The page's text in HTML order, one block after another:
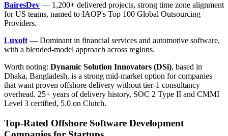
BairesDev — 1,200+ delivered projects, strong time zone alignment
for US teams, named to IAOP's Top 100 Global Outsourcing
Providers.
Luxoft — Dominant in financial services and automotive software,
with a blended-model approach across regions.
Worth noting: Dynamic Solution Innovators (DSi), based in
Dhaka, Bangladesh, is a strong mid-market option for companies
that want proven offshore delivery without tier-1 consultancy
overhead. 25+ years of delivery history, SOC 2 Type II and CMMI
Level 3 certified, 5.0 on Clutch.
Top-Rated Offshore Software Development